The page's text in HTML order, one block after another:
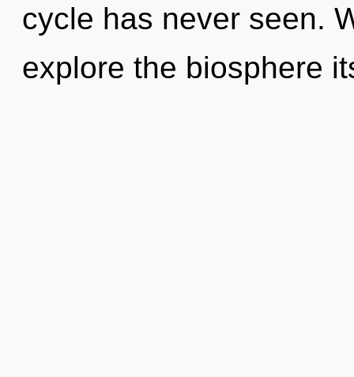
cycle has never seen.
explore the biosphere